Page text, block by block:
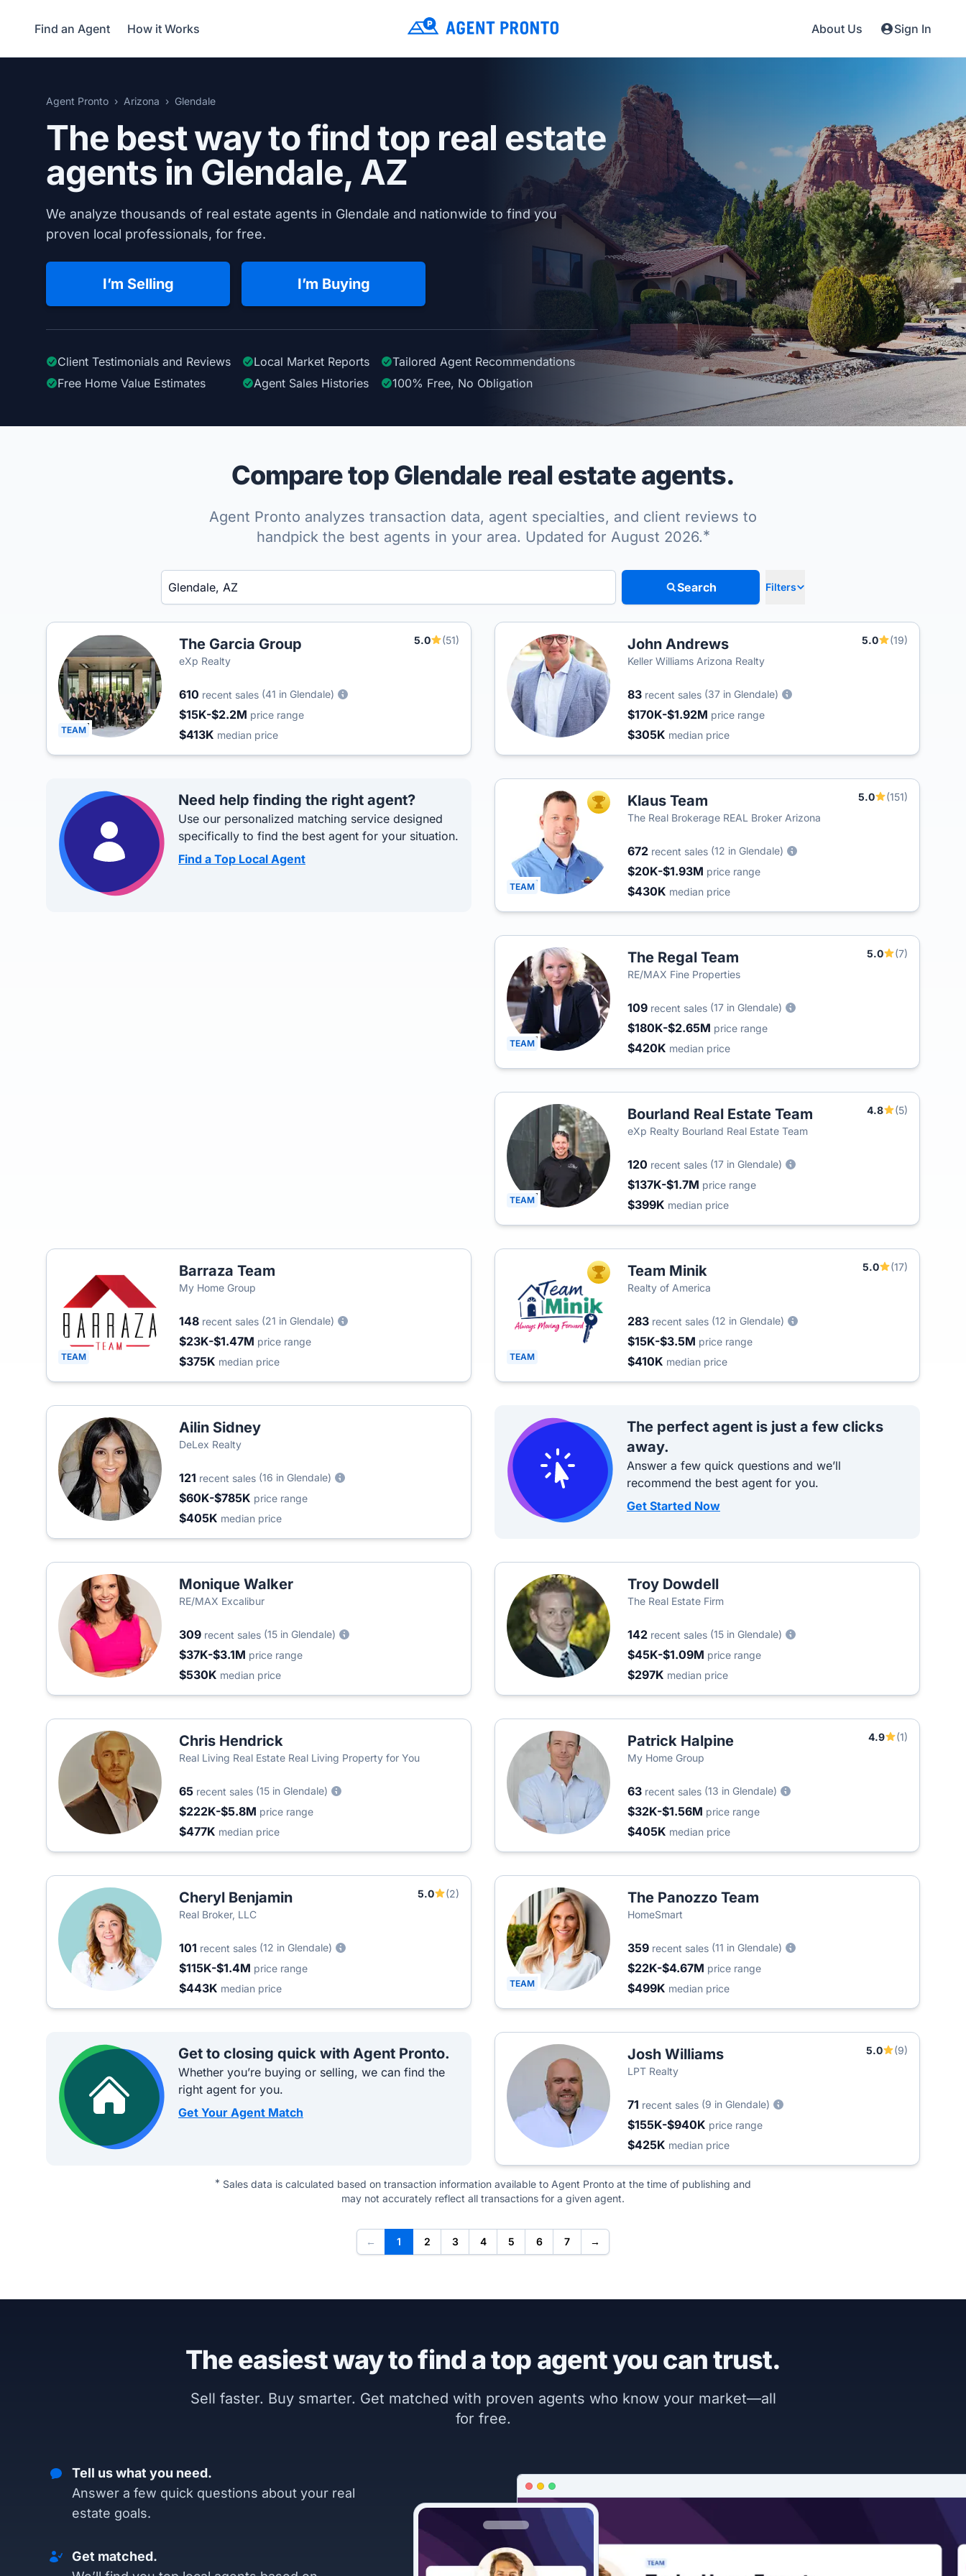
Find an Agent How it Works About Us Sign In
Agent Pronto Arizona Glendale
The best way to find top real estate
agents in Glendale, AZ
We analyze thousands of real estate agents in Glendale and nationwide to find you
proven local professionals, for free.
I’m Selling I’m Buying
Client Testimonials and Reviews Local Market Reports Tailored Agent Recommendations
Free Home Value Estimates
Agent Sales Histories 100% Free, No Obligation
Compare top Glendale real estate agents.
Agent Pronto analyzes transaction data, agent specialties, and client reviews to
handpick the best agents in your area. Updated for August 2026.*
Enter a neighborhood, city, or ZIP code
Search Filters
TEAM
The Garcia Group 5.0
(51)
eXp Realty
610 recent sales (41 in Glendale)
$15K-$2.2M price range
$413K median price
John Andrews 5.0
(19)
Keller Williams Arizona Realty
83 recent sales (37 in Glendale)
$170K-$1.92M price range
$305K median price
Need help finding the right agent?
Use our personalized matching service designed
specifically to find the best agent for your situation.
Find a Top Local Agent
TEAM
TOP AGENTKlaus Team 5.0
(151)
The Real Brokerage REAL Broker Arizona
672 recent sales (12 in Glendale)
$20K-$1.93M price range
$430K median price
TEAM
The Regal Team 5.0
(7)
RE/MAX Fine Properties
109 recent sales (17 in Glendale)
$180K-$2.65M price range
$420K median price
TEAM
Bourland Real Estate Team 4.8
(5)
eXp Realty Bourland Real Estate Team
120 recent sales (17 in Glendale)
$137K-$1.7M price range
$399K median price
TEAM
Barraza Team
My Home Group
148 recent sales (21 in Glendale)
$23K-$1.47M price range
$375K median price TEAM
TOP AGENTTeam Minik 5.0
(17)
Realty of America
283 recent sales (12 in Glendale)
$15K-$3.5M price range
$410K median price
Ailin Sidney
DeLex Realty
121 recent sales (16 in Glendale)
$60K-$785K price range
$405K median price
The perfect agent is just a few clicks
away.
Answer a few quick questions and we’ll
recommend the best agent for you.
Get Started Now
Monique Walker
RE/MAX Excalibur
309 recent sales (15 in Glendale)
$37K-$3.1M price range
$530K median price
Troy Dowdell
The Real Estate Firm
142 recent sales (15 in Glendale)
$45K-$1.09M price range
$297K median price
Chris Hendrick
Real Living Real Estate Real Living Property for You
65 recent sales (15 in Glendale)
$222K-$5.8M price range
$477K median price
Patrick Halpine 4.9
(1)
My Home Group
63 recent sales (13 in Glendale)
$32K-$1.56M price range
$405K median price
Cheryl Benjamin 5.0
(2)
Real Broker, LLC
101 recent sales (12 in Glendale)
$115K-$1.4M price range
$443K median price TEAM
The Panozzo Team
HomeSmart
359 recent sales (11 in Glendale)
$22K-$4.67M price range
$499K median price
Get to closing quick with Agent Pronto.
Whether you’re buying or selling, we can find the
right agent for you.
Get Your Agent Match
Josh Williams 5.0
(9)
LPT Realty
71 recent sales (9 in Glendale)
$155K-$940K price range
$425K median price
* Sales data is calculated based on transaction information available to Agent Pronto at the time of publishing and
may not accurately reflect all transactions for a given agent.
← 1 2 3 4 5 6 7 →
The easiest way to find a top agent you can trust.
Sell faster. Buy smarter. Get matched with proven agents who know your market—all
for free.
Tell us what you need.
Answer a few quick questions about your real
estate goals.
Get matched.